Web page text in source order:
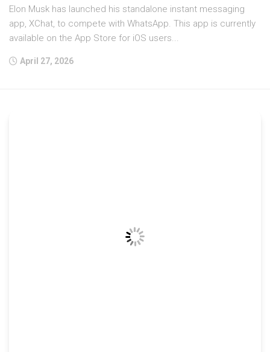
Elon Musk has launched his standalone instant messaging
app, XChat, to compete with WhatsApp. This app is currently
available on the App Store for iOS users...
April 27, 2026